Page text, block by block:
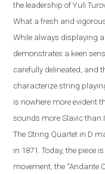
the leadership of Yuli
What a fresh and
While always displaying
demonstrates a keen
carefully delineated, and
characterize string
is nowhere more evident
sounds more Slavic than
The String Quartet in D
in 1871. Today, the piece
movement, the “Andante